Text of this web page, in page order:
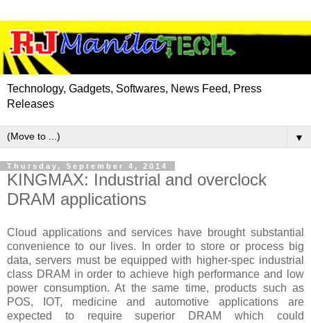
Technology, Gadgets, Softwares, News Feed, Press
Releases
▼
Thursday, September 4, 2014
KINGMAX: Industrial and overclock
DRAM applications
Cloud applications and services have brought substantial
convenience to our lives. In order to store or process big
data, servers must be equipped with higher-spec industrial
class DRAM in order to achieve high performance and low
power consumption. At the same time, products such as
POS, IOT, medicine and automotive applications are
expected to require superior DRAM which could